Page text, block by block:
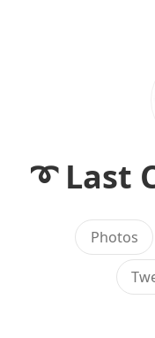
➰ Last
Photos